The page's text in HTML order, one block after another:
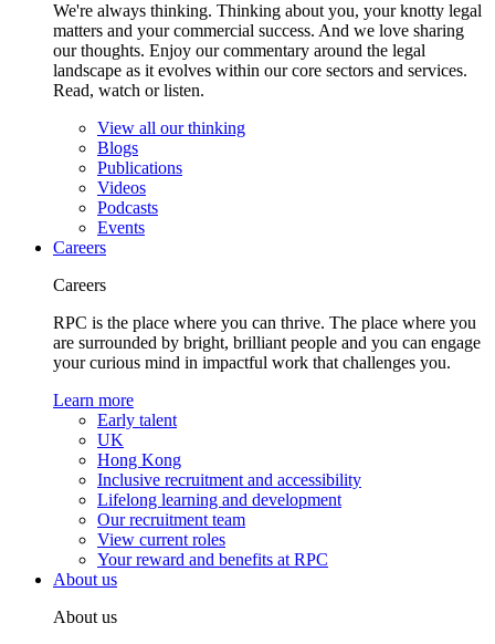
We're always thinking. Thinking about you, your knotty legal
matters and your commercial success. And we love sharing
our thoughts. Enjoy our commentary around the legal
landscape as it evolves within our core sectors and services.
Read, watch or listen.
View all our thinking
Blogs
Publications
Videos
Podcasts
Events
Careers
Careers
RPC is the place where you can thrive. The place where you
are surrounded by bright, brilliant people and you can engage
your curious mind in impactful work that challenges you.
Learn more
Early talent
UK
Hong Kong
Inclusive recruitment and accessibility
Lifelong learning and development
Our recruitment team
View current roles
Your reward and benefits at RPC
About us
About us